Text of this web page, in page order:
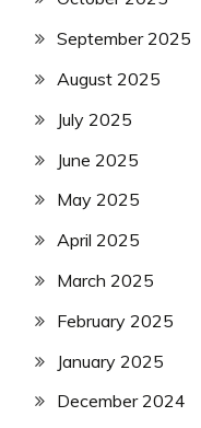
September 2025
August 2025
July 2025
June 2025
May 2025
April 2025
March 2025
February 2025
January 2025
December 2024